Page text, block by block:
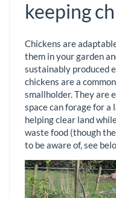
keeping
Chickens are
them in your garden
sustainably produced
chickens are a
smallholder. They are
space can forage for
helping clear land
waste food (though
to be aware of, see